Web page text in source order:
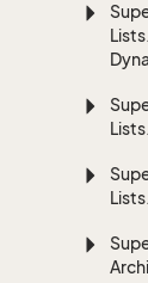
Lists.
Lists.
Lists.